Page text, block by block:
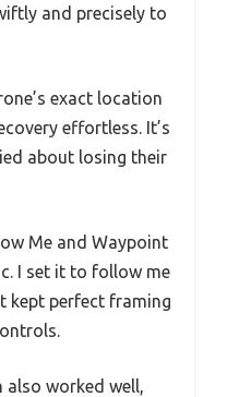
and precisely to
exact location
effortless. It’s
about losing their
Me and Waypoint
I set it to follow me
kept perfect framing
also worked well,